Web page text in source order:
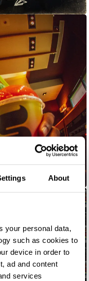
About
your personal data,
such as cookies to
device in order to
ad and content
services